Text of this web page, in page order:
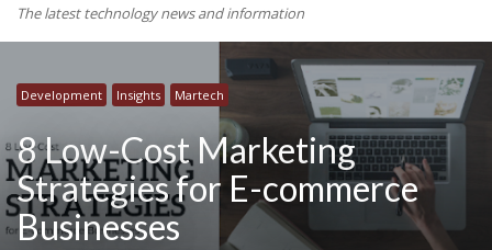
The latest technology news and information
Development Insights Martech
8 Low-Cost Marketing
Strategies for E-commerce
Businesses